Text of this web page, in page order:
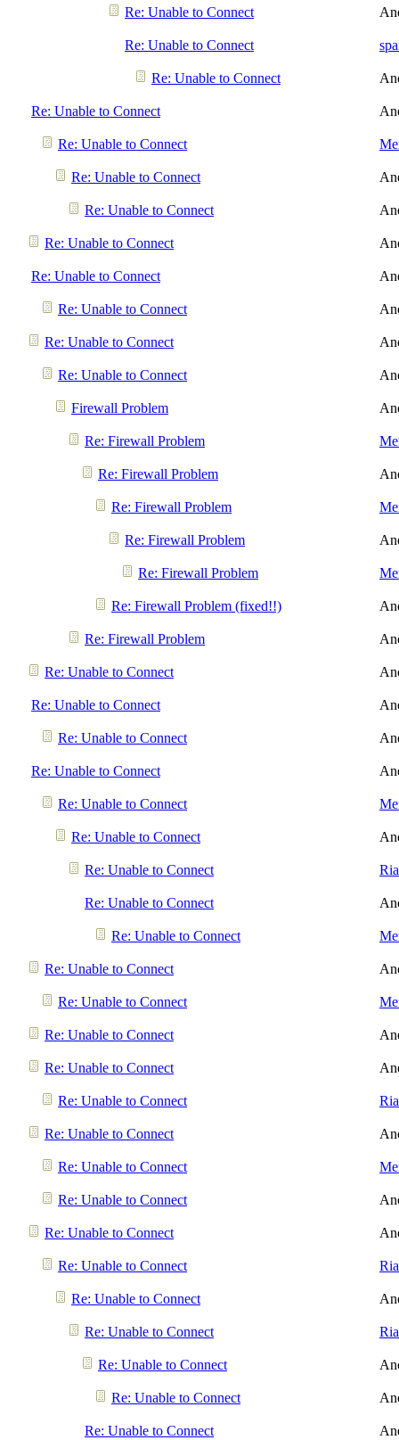
Re: Unable to Connect
Re: Unable to Connect
Re: Unable to Connect
Re: Unable to Connect
Re: Unable to Connect
Re: Unable to Connect
Re: Unable to Connect
Re: Unable to Connect
Re: Unable to Connect
Re: Unable to Connect
Re: Unable to Connect
Re: Unable to Connect
Firewall Problem
Re: Firewall Problem
Re: Firewall Problem
Re: Firewall Problem
Re: Firewall Problem
Re: Firewall Problem
Re: Firewall Problem (fixed!!)
Re: Firewall Problem
Re: Unable to Connect
Re: Unable to Connect
Re: Unable to Connect
Re: Unable to Connect
Re: Unable to Connect
Re: Unable to Connect
Re: Unable to Connect
Re: Unable to Connect
Re: Unable to Connect
Re: Unable to Connect
Re: Unable to Connect
Re: Unable to Connect
Re: Unable to Connect
Re: Unable to Connect
Re: Unable to Connect
Re: Unable to Connect
Re: Unable to Connect
Re: Unable to Connect
Re: Unable to Connect
Re: Unable to Connect
Re: Unable to Connect
Re: Unable to Connect
Re: Unable to Connect
Re: Unable to Connect